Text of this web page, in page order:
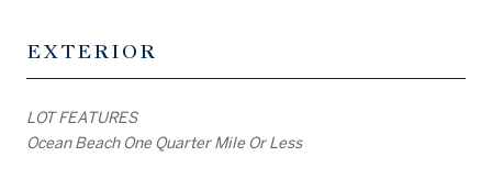
EXTERIOR
LOT FEATURES
Ocean Beach One Quarter Mile Or Less